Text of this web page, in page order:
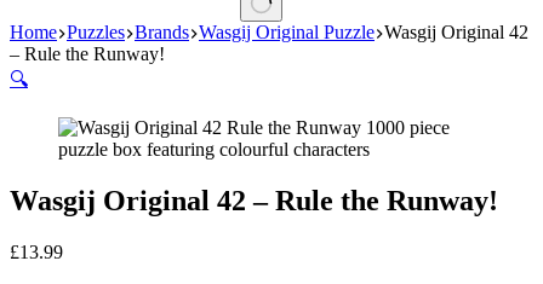
No
results
Home Puzzles Brands Wasgij Original Puzzle Wasgij Original 42
– Rule the Runway!
🔍
Wasgij Original 42 – Rule the Runway!
£13.99